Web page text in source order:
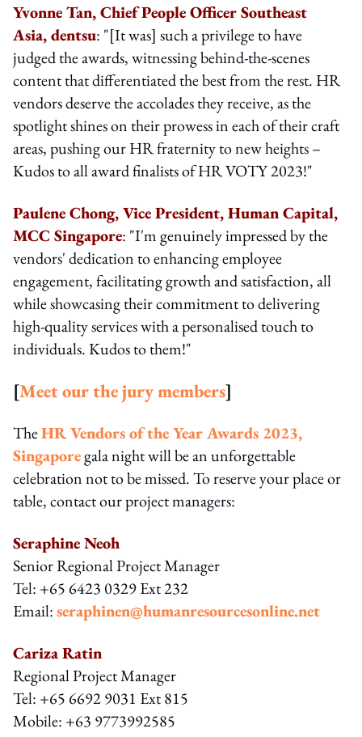
Yvonne Tan, Chief People Officer Southeast
Asia, dentsu: "[It was] such a privilege to have
judged the awards, witnessing behind-the-scenes
content that differentiated the best from the rest. HR
vendors deserve the accolades they receive, as the
spotlight shines on their prowess in each of their craft
areas, pushing our HR fraternity to new heights –
Kudos to all award finalists of HR VOTY 2023!"
Paulene Chong, Vice President, Human Capital,
MCC Singapore: "I'm genuinely impressed by the
vendors' dedication to enhancing employee
engagement, facilitating growth and satisfaction, all
while showcasing their commitment to delivering
high-quality services with a personalised touch to
individuals. Kudos to them!"
[Meet our the jury members]
TheHR Vendors of the Year Awards 2023,
Singaporegala night will be an unforgettable
celebration not to be missed. To reserve your place or
table, contact our project managers:
Seraphine Neoh
Senior Regional Project Manager
Tel: +65 6423 0329 Ext 232
Email:seraphinen@humanresourcesonline.net
Cariza Ratin
Regional Project Manager
Tel: +65 6692 9031 Ext 815
Mobile: +63 9773992585